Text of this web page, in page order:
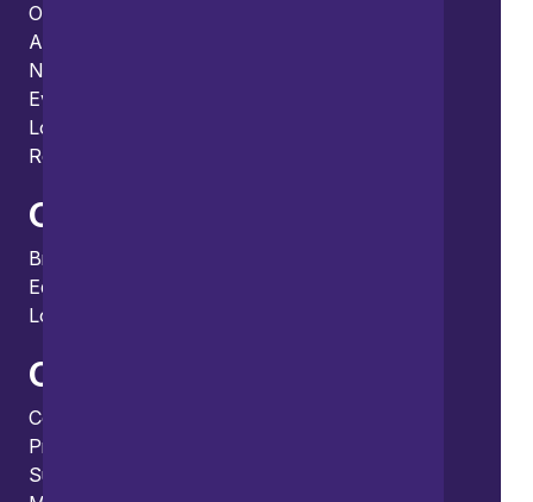
Our thinking
About us
News
Events
Locations and international network
Regulation and compliance
Offices
Bristol
Edinburgh
London
Connect
Contact us
Press enquiries
Subscribe to our publications